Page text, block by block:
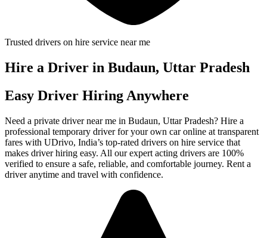
Trusted drivers on hire service near me
Hire a Driver in Budaun, Uttar Pradesh
Easy Driver Hiring Anywhere
Need a private driver near me in Budaun, Uttar Pradesh? Hire a
professional temporary driver for your own car online at transparent
fares with UDrivo, India’s top-rated drivers on hire service that
makes driver hiring easy. All our expert acting drivers are 100%
verified to ensure a safe, reliable, and comfortable journey. Rent a
driver anytime and travel with confidence.